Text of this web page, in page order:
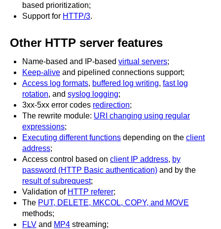
based prioritization;
Support for HTTP/3.
Other HTTP server features
Name-based and IP-based virtual servers;
Keep-alive and pipelined connections support;
Access log formats, buffered log writing, fast log
rotation, and syslog logging;
3xx-5xx error codes redirection;
The rewrite module: URI changing using regular
expressions;
Executing different functions depending on the client
address;
Access control based on client IP address, by
password (HTTP Basic authentication) and by the
result of subrequest;
Validation of HTTP referer;
The PUT, DELETE, MKCOL, COPY, and MOVE
methods;
FLV and MP4 streaming;